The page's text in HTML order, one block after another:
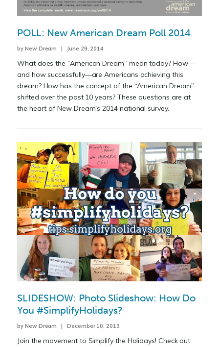
POLL: New American Dream Poll 2014
by New Dream | June 29, 2014
What does the “American Dream” mean today? How—
and how successfully—are Americans achieving this
dream? How has the concept of the “American Dream”
shifted over the past 10 years? These questions are at
the heart of New Dream's 2014 national survey.
SLIDESHOW: Photo Slideshow: How Do
You #SimplifyHolidays?
by New Dream | December 10, 2013
Join the movement to Simplify the Holidays! Check out